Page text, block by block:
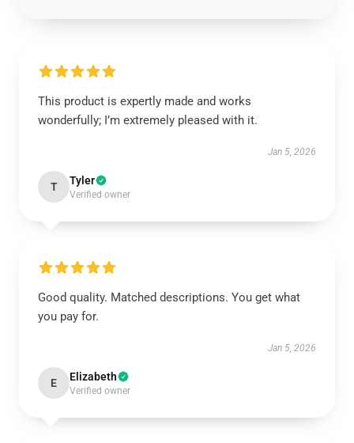
This product is expertly made and works
wonderfully; I’m extremely pleased with it.
Jan 5, 2026
T Tyler
Verified owner
Good quality. Matched descriptions. You get what
you pay for.
Jan 5, 2026
E Elizabeth
Verified owner